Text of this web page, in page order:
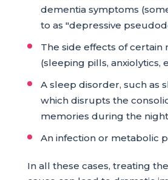
dementia symptoms
to as "depressive
The side effects of certain
(sleeping pills, anxiolytics,
A sleep disorder, such as
which disrupts the
memories during the
An infection or metabolic
In all these cases, treating